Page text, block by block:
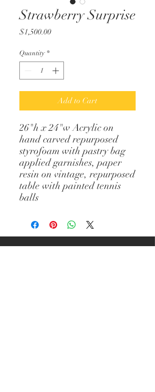
Strawberry Surprise
$1,500.00Price
Quantity *
Add to Cart
26"h x 24"w Acrylic on
hand carved repurposed
styrofoam with pastry bag
applied garnishes, paper
resin on vintage, repurposed
table with painted tennis
balls